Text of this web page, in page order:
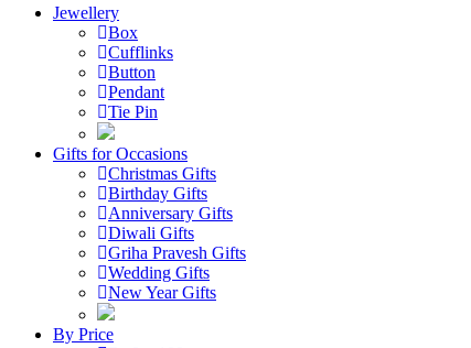
Jewellery
Box
Cufflinks
Button
Pendant
Tie Pin
Gifts for Occasions
Christmas Gifts
Birthday Gifts
Anniversary Gifts
Diwali Gifts
Griha Pravesh Gifts
Wedding Gifts
New Year Gifts
By Price